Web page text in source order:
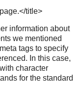
title>
information about
we mentioned
tags to specify
In this case,
character
for the standard